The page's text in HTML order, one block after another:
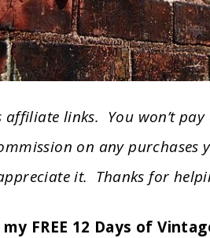
affiliate links. You won’t
on any purchases
it. Thanks for
FREE 12 Days of